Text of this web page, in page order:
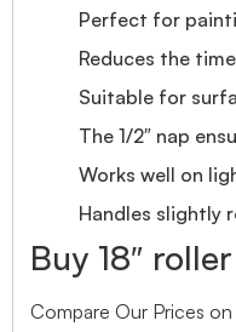
Perfect for
Reduces the
Suitable for
The 1/2″ nap
Works well on
Handles slightly
Buy 18″
Compare Our Prices